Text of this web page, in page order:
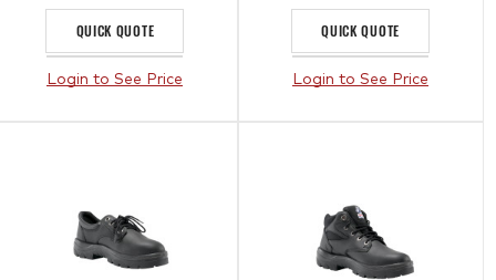
QUICK QUOTE
Login to See Price
QUICK QUOTE
Login to See Price